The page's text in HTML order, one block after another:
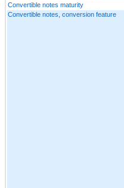
Convertible notes maturity
Convertible notes, conversion feature